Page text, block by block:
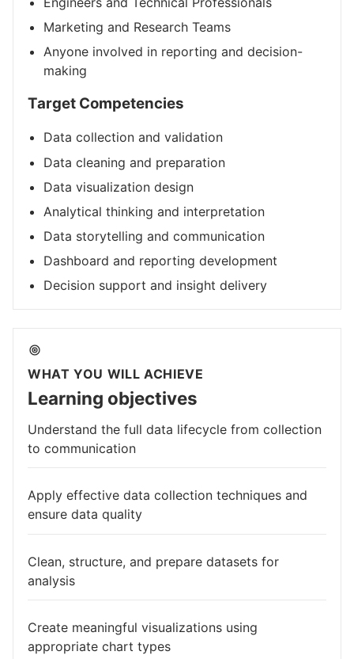
Marketing and Research Teams
Anyone involved in reporting and decision-
making
Target Competencies
Data collection and validation
Data cleaning and preparation
Data visualization design
Analytical thinking and interpretation
Data storytelling and communication
Dashboard and reporting development
Decision support and insight delivery
WHAT YOU WILL ACHIEVE
Learning objectives
Understand the full data lifecycle from collection
to communication
Apply effective data collection techniques and
ensure data quality
Clean, structure, and prepare datasets for
analysis
Create meaningful visualizations using
appropriate chart types